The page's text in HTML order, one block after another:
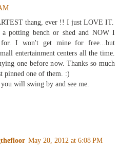
thang, ever !! I just LOVE IT.
potting bench or shed and NOW I
I won't get mine for free...but
entertainment centers all the time.
one before now. Thanks so much
pinned one of them. :)
will swing by and see me.
May 20, 2012 at 6:08 PM